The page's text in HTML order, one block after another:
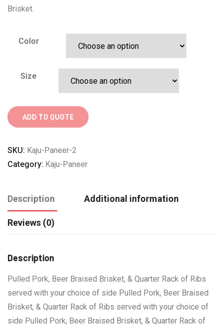
Brisket.
Color
Size
ADD TO QUOTE
SKU: Kaju-Paneer-2
Category: Kaju-Paneer
Description Additional information
Reviews (0)
Description
Pulled Pork, Beer Braised Brisket, & Quarter Rack of Ribs
served with your choice of side Pulled Pork, Beer Braised
Brisket, & Quarter Rack of Ribs served with your choice of
side Pulled Pork, Beer Braised Brisket, & Quarter Rack of